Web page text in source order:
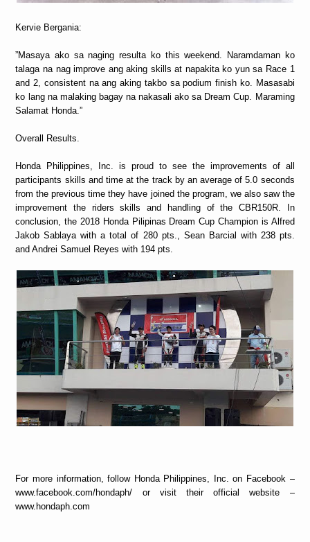
Kervie Bergania:
”Masaya ako sa naging resulta ko this weekend. Naramdaman ko
talaga na nag improve ang aking skills at napakita ko yun sa Race 1
and 2, consistent na ang aking takbo sa podium finish ko. Masasabi
ko lang na malaking bagay na nakasali ako sa Dream Cup. Maraming
Salamat Honda.”
Overall Results.
Honda Philippines, Inc. is proud to see the improvements of all
participants skills and time at the track by an average of 5.0 seconds
from the previous time they have joined the program, we also saw the
improvement the riders skills and handling of the CBR150R. In
conclusion, the 2018 Honda Pilipinas Dream Cup Champion is Alfred
Jakob Sablaya with a total of 280 pts., Sean Barcial with 238 pts.
and Andrei Samuel Reyes with 194 pts.
For more information, follow Honda Philippines, Inc. on Facebook –
www.facebook.com/hondaph/ or visit their official website –
www.hondaph.com